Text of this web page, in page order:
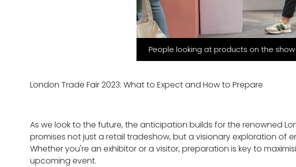
People looking at products on the
London Trade Fair 2023: What to Expect and How to Prepare
As we look to the future, the anticipation builds for the renowned
promises not just a retail tradeshow, but a visionary exploration of
Whether you're an exhibitor or a visitor, preparation is key to
upcoming event.